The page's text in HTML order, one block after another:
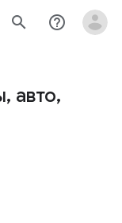
search help_outline
авто,